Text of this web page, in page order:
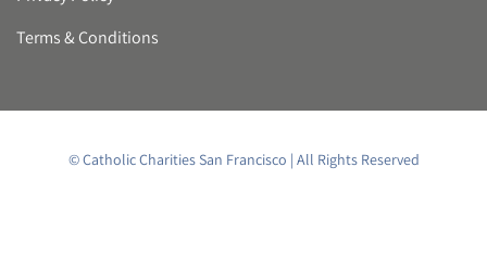
Terms & Conditions
© Catholic Charities San Francisco | All Rights Reserved